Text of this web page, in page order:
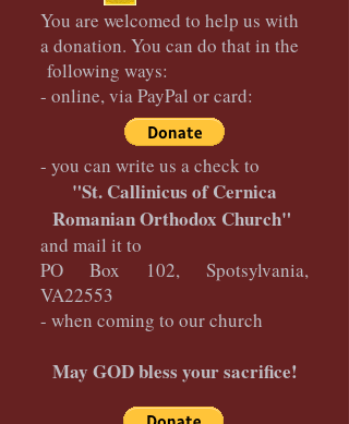
You are welcomed to help us with
a donation. You can do that in the
following ways:
- online, via PayPal or card:
- you can write us a check to
"St. Callinicus of Cernica
Romanian Orthodox Church"
and mail it to
PO Box 102, Spotsylvania,
VA22553
- when coming to our church
May GOD bless your sacrifice!